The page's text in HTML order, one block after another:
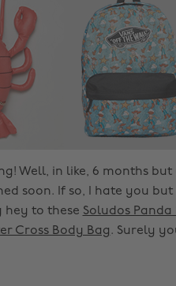
Well, in like, 6 months
soon. If so, I hate you
hey to these Soludos
Cross Body Bag. Surely